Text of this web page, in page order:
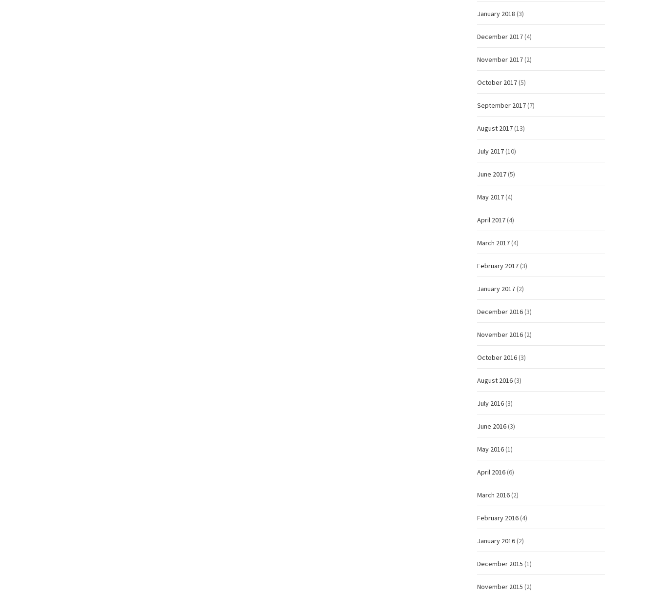
January 2018 (3)
December 2017(4)
November 2017(2)
October 2017(5)
September 2017(7)
August 2017(13)
July 2017(10)
June 2017(5)
May 2017(4)
April 2017(4)
March 2017(4)
February 2017(3)
January 2017(2)
December 2016(3)
November 2016(2)
October 2016(3)
August 2016(3)
July 2016(3)
June 2016(3)
May 2016(1)
April 2016(6)
March 2016(2)
February 2016(4)
January 2016(2)
December 2015 (1)
November 2015 (2)